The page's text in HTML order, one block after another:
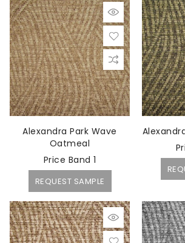
Alexandra Park Wave
Oatmeal
Price Band 1
REQUEST SAMPLE